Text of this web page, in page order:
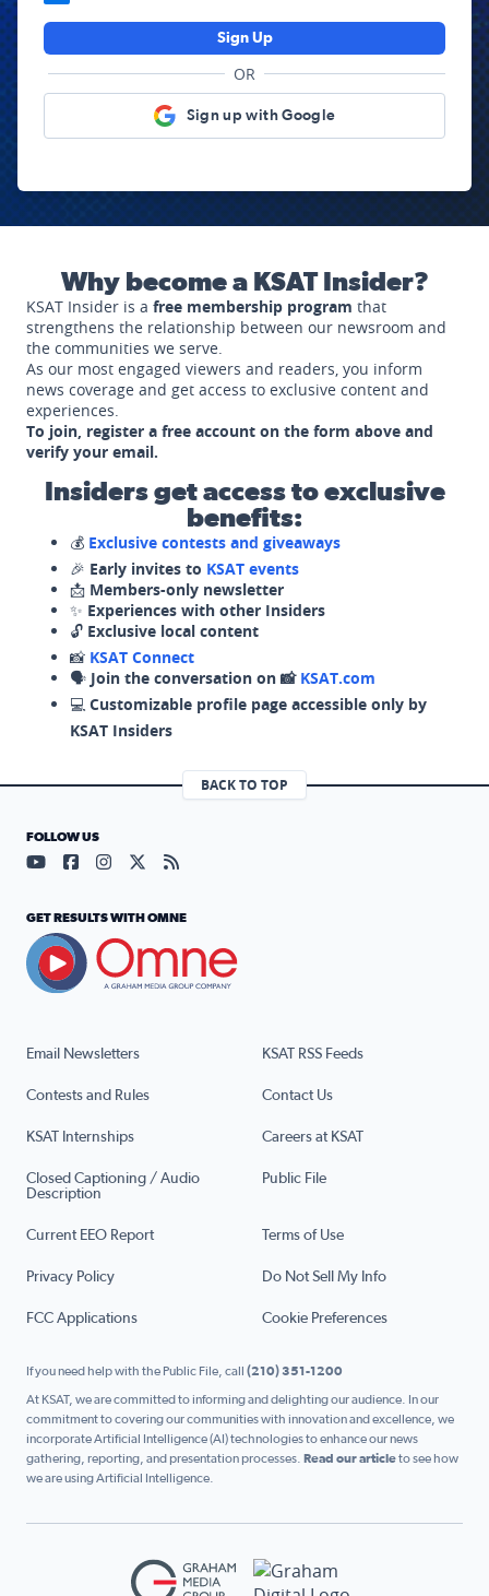
Sign Up
OR
Sign up with Google
Why become a KSAT Insider?
KSAT Insider is a free membership program that
strengthens the relationship between our newsroom and
the communities we serve.
As our most engaged viewers and readers, you inform
news coverage and get access to exclusive content and
experiences.
To join, register a free account on the form above and
verify your email.
Insiders get access to exclusive
benefits:
💰 Exclusive contests and giveaways
🎉 Early invites to KSAT events
📩 Members-only newsletter
✨ Experiences with other Insiders
🔓 Exclusive local content
📸 KSAT Connect
🗣️ Join the conversation on 📸 KSAT.com
💻 Customizable profile page accessible only by
KSAT Insiders
BACK TO TOP
Email Newsletters KSAT RSS Feeds
Contests and Rules Contact Us
KSAT Internships Careers at KSAT
Closed Captioning / Audio
Description
Public File
Current EEO Report Terms of Use
Privacy Policy Do Not Sell My Info
FCC Applications Cookie Preferences
FOLLOW US
Visit our YouTube page (opens in a new tab)
Visit our Facebook page (opens in a new tab)
Visit our Instagram page (opens in a new tab)
Visit our X page (opens in a new tab)
Visit our RSS Feed page (opens in a
GET RESULTS WITH OMNE
If you need help with the Public File, call (210) 351-1200
At KSAT, we are committed to informing and delighting our audience. In our
commitment to covering our communities with innovation and excellence, we
incorporate Artificial Intelligence (AI) technologies to enhance our news
gathering, reporting, and presentation processes. Read our articleto see how
we are using Artificial Intelligence.